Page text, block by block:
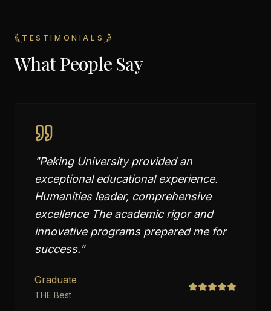
TESTIMONIALS
What People Say
"Peking University provided an
exceptional educational experience.
Humanities leader, comprehensive
excellence The academic rigor and
innovative programs prepared me for
success."
Graduate
THE Best